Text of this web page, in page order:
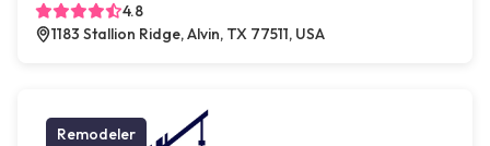
4.8
1183 Stallion Ridge, Alvin, TX 77511, USA
Remodeler